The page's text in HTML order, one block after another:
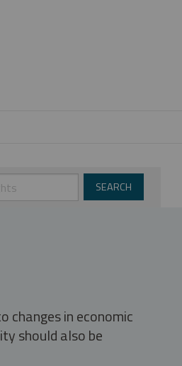
changes in economic
should also be